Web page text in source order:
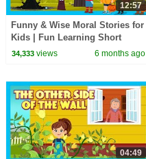
12:57
Funny & Wise Moral Stories for
Kids | Fun Learning Short
Stories | #kidshut | Short
34,333views 6 months ago
04:49